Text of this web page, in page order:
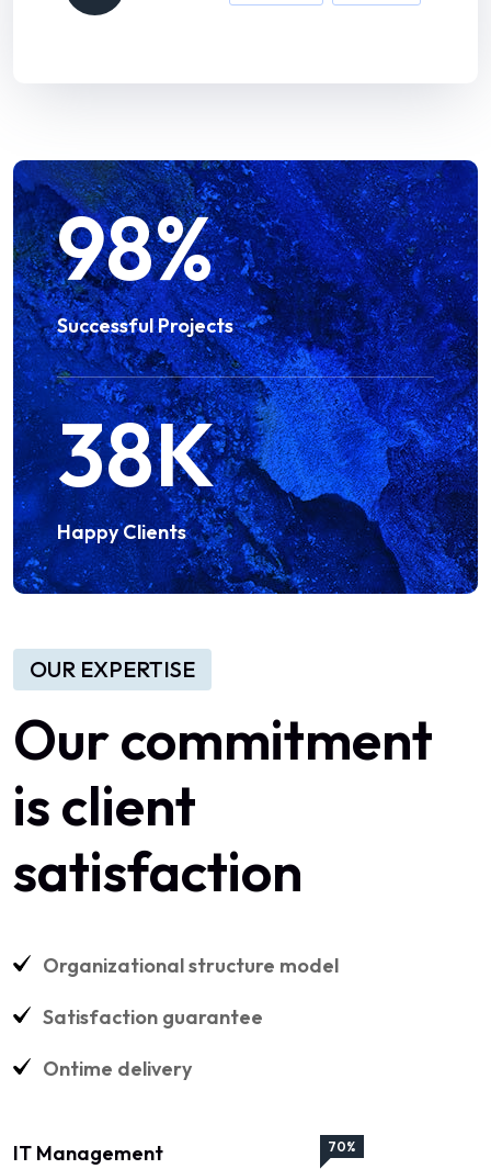
98%
Successful Projects
38K
Happy Clients
OUR EXPERTISE
Our commitment
is client
satisfaction
Organizational structure model
Satisfaction guarantee
Ontime delivery
IT Management 70%